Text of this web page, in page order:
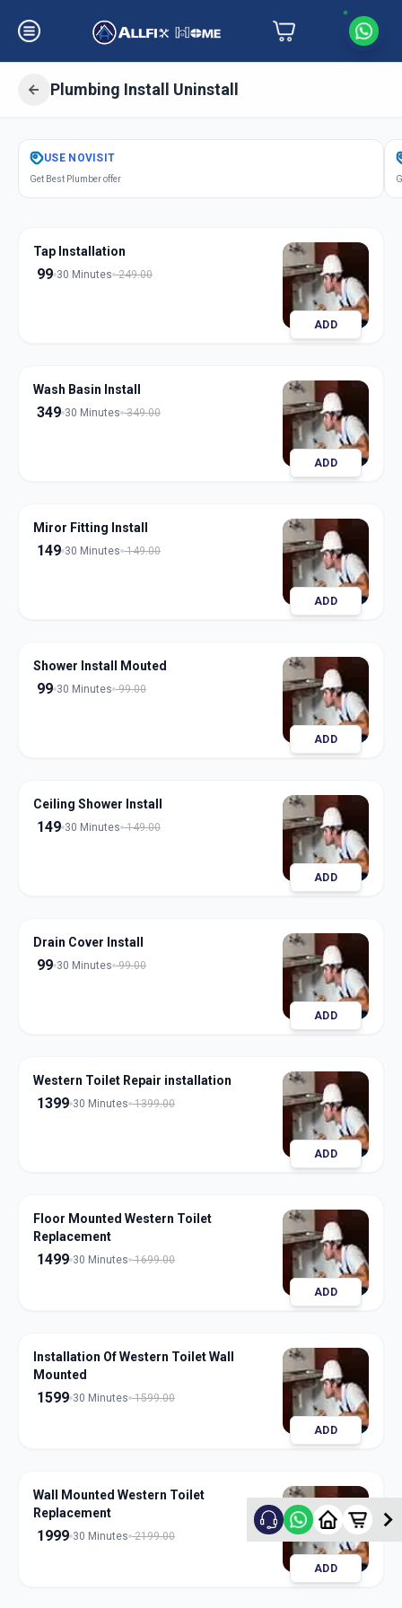
Plumbing Install Uninstall
GetPlumbing Installation
Solapur, Solapur
USE NOVISIT
Get Best Plumber offer
Tap Installation
99 30 Minutes 249.00
ADD
Wash Basin Install
349 30 Minutes 349.00
ADD
Miror Fitting Install
149 30 Minutes 149.00
ADD
Shower Install Mouted
99 30 Minutes 99.00
ADD
Ceiling Shower Install
149 30 Minutes 149.00
ADD
Drain Cover Install
99 30 Minutes 99.00
ADD
Western Toilet Repair installation
1399 30 Minutes 1399.00
ADD
Floor Mounted Western Toilet
Replacement
1499 30 Minutes 1699.00
ADD
Installation Of Western Toilet Wall
Mounted
1599 30 Minutes 1599.00
ADD
Wall Mounted Western Toilet
Replacement
1999 30 Minutes 2199.00
ADD